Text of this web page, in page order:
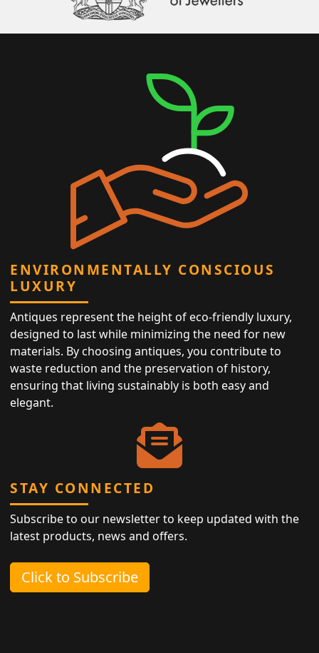
ENVIRONMENTALLY CONSCIOUS
LUXURY
Antiques represent the height of eco-friendly luxury,
designed to last while minimizing the need for new
materials. By choosing antiques, you contribute to
waste reduction and the preservation of history,
ensuring that living sustainably is both easy and
elegant.
STAY CONNECTED
Subscribe to our newsletter to keep updated with the
latest products, news and offers.
Click to Subscribe